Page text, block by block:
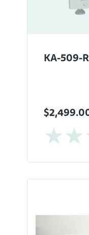
KA-509-